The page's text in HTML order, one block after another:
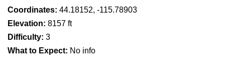
Coordinates: 44.18152, -115.78903
Elevation: 8157 ft
Difficulty: 3
What to Expect: No info